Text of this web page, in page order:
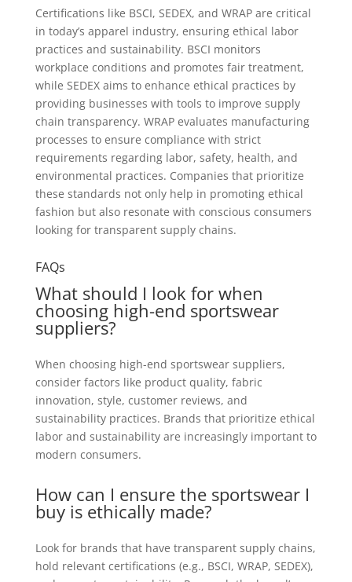
Certifications like BSCI, SEDEX, and WRAP are critical
in today’s apparel industry, ensuring ethical labor
practices and sustainability. BSCI monitors
workplace conditions and promotes fair treatment,
while SEDEX aims to enhance ethical practices by
providing businesses with tools to improve supply
chain transparency. WRAP evaluates manufacturing
processes to ensure compliance with strict
requirements regarding labor, safety, health, and
environmental practices. Companies that prioritize
these standards not only help in promoting ethical
fashion but also resonate with conscious consumers
looking for transparent supply chains.
FAQs
What should I look for when
choosing high-end sportswear
suppliers?
When choosing high-end sportswear suppliers,
consider factors like product quality, fabric
innovation, style, customer reviews, and
sustainability practices. Brands that prioritize ethical
labor and sustainability are increasingly important to
modern consumers.
How can I ensure the sportswear I
buy is ethically made?
Look for brands that have transparent supply chains,
hold relevant certifications (e.g., BSCI, WRAP, SEDEX),